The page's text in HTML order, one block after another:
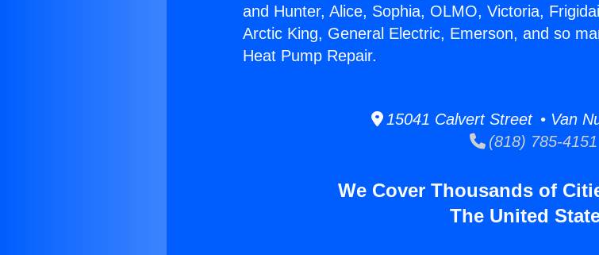
and Hunter, Alice, Sophia, OLMO, Victoria,
Arctic King, General Electric, Emerson, and so
Heat Pump Repair.
15041 Calvert Street • Van
(818) 785-4151
We Cover Thousands of
The United